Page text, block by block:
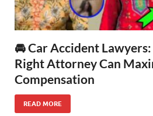
🚘 Car Accident
Right Attorney Can
Compensation
READ MORE